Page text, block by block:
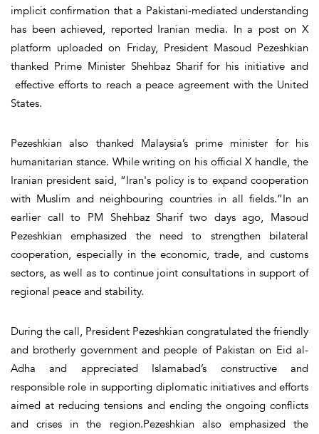
implicit confirmation that a Pakistani-mediated understanding
has been achieved, reported Iranian media. In a post on X
platform uploaded on Friday, President Masoud Pezeshkian
thanked Prime Minister Shehbaz Sharif for his initiative and
effective efforts to reach a peace agreement with the United
States.
Pezeshkian also thanked Malaysia’s prime minister for his
humanitarian stance. While writing on his official X handle, the
Iranian president said, “Iran's policy is to expand cooperation
with Muslim and neighbouring countries in all fields.”In an
earlier call to PM Shehbaz Sharif two days ago, Masoud
Pezeshkian emphasized the need to strengthen bilateral
cooperation, especially in the economic, trade, and customs
sectors, as well as to continue joint consultations in support of
regional peace and stability.
During the call, President Pezeshkian congratulated the friendly
and brotherly government and people of Pakistan on Eid al-
Adha and appreciated Islamabad’s constructive and
responsible role in supporting diplomatic initiatives and efforts
aimed at reducing tensions and ending the ongoing conflicts
and crises in the region.Pezeshkian also emphasized the